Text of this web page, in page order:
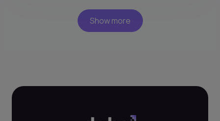
Show more